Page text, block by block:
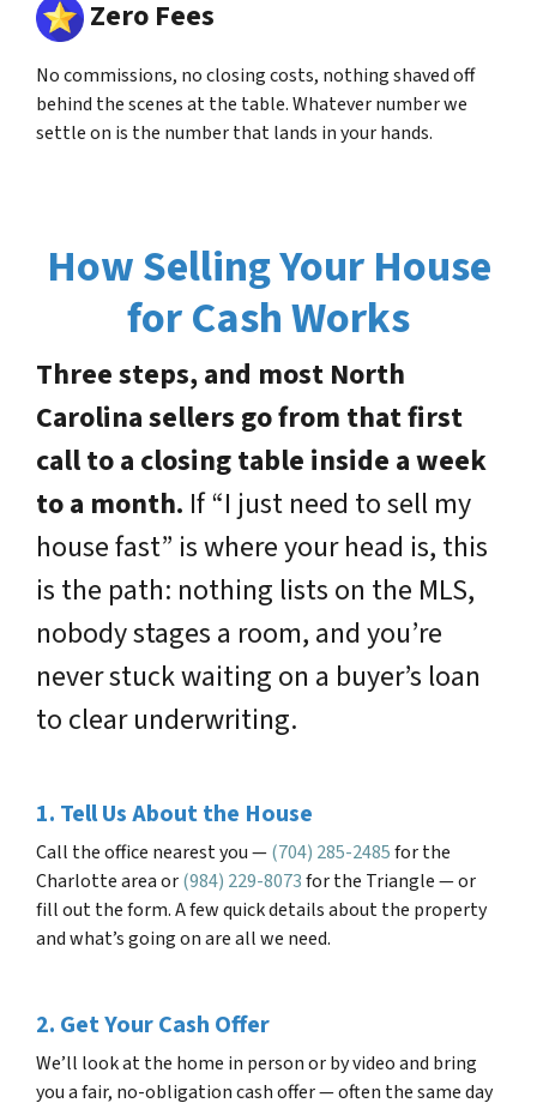
Zero Fees
No commissions, no closing costs, nothing shaved off
behind the scenes at the table. Whatever number we
settle on is the number that lands in your hands.
How Selling Your House
for Cash Works
Three steps, and most North
Carolina sellers go from that first
call to a closing table inside a week
to a month. If “I just need to sell my
house fast” is where your head is, this
is the path: nothing lists on the MLS,
nobody stages a room, and you’re
never stuck waiting on a buyer’s loan
to clear underwriting.
1. Tell Us About the House
Call the office nearest you —(704) 285-2485for the
Charlotte area or(984) 229-8073for the Triangle — or
fill out the form. A few quick details about the property
and what’s going on are all we need.
2. Get Your Cash Offer
We’ll look at the home in person or by video and bring
you a fair, no-obligation cash offer — often the same day